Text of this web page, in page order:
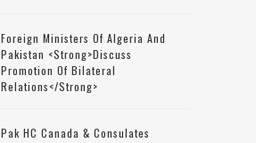
Foreign Ministers Of Algeria And
Pakistan <strong>discuss
Promotion Of Bilateral
Relations</strong>
Pak HC Canada & Consulates